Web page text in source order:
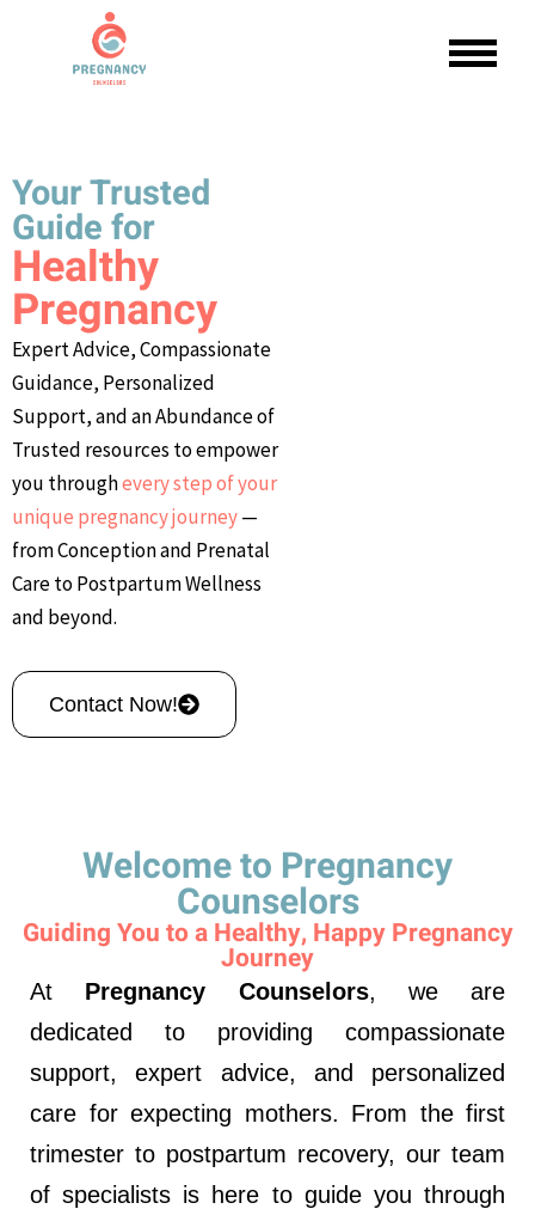
Your Trusted
Guide for
Healthy
Pregnancy
Expert Advice, Compassionate
Guidance, Personalized
Support, and an Abundance of
Trusted resources to empower
you throughevery step of your
unique pregnancy journey—
from Conception and Prenatal
Care to Postpartum Wellness
and beyond.
Contact Now!
Welcome to Pregnancy
Counselors
Guiding You to a Healthy, Happy Pregnancy
Journey
At Pregnancy Counselors, we are
dedicated to providing compassionate
support, expert advice, and personalized
care for expecting mothers. From the first
trimester to postpartum recovery, our team
of specialists is here to guide you through